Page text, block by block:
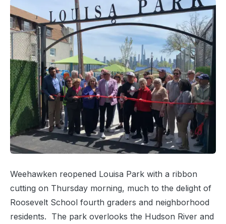
Weehawken reopened Louisa Park with a ribbon
cutting on Thursday morning, much to the delight of
Roosevelt School fourth graders and neighborhood
residents. The park overlooks the Hudson River and